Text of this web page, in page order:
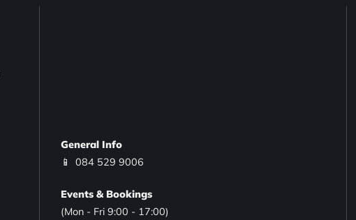
General Info
📱 084 529 9006
Events & Bookings
(Mon - Fri 9:00 - 17:00)